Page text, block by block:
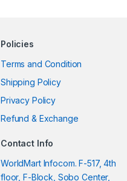
Policies
Terms and Condition
Shipping Policy
Privacy Policy
Refund & Exchange
Contact Info
WorldMart Infocom. F-517, 4th
floor, F-Block, Sobo Center,